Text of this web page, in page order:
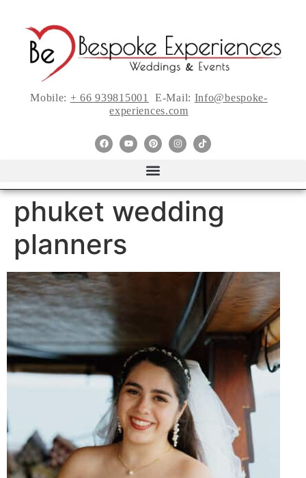
Mobile: + 66 939815001 E-Mail: Info@bespoke-
experiences.com
phuket wedding
planners